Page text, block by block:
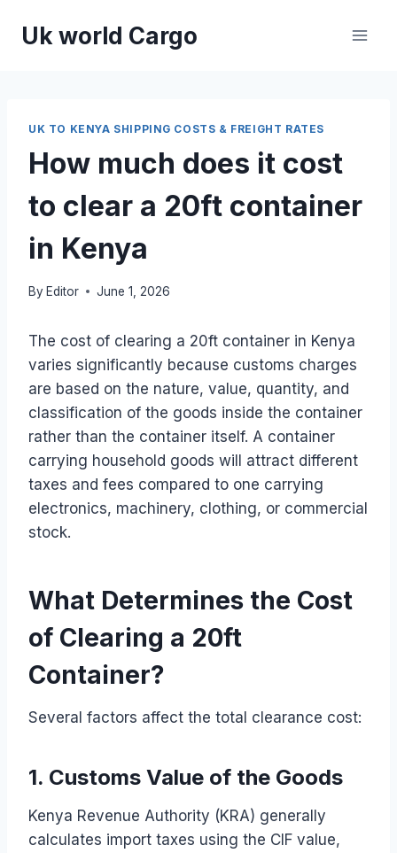
Uk world Cargo
UK TO KENYA SHIPPING COSTS & FREIGHT RATES
How much does it cost
to clear a 20ft container
in Kenya
By Editor June 1, 2026
The cost of clearing a 20ft container in Kenya
varies significantly because customs charges
are based on the nature, value, quantity, and
classification of the goods inside the container
rather than the container itself. A container
carrying household goods will attract different
taxes and fees compared to one carrying
electronics, machinery, clothing, or commercial
stock.
What Determines the Cost
of Clearing a 20ft
Container?
Several factors affect the total clearance cost:
1. Customs Value of the Goods
Kenya Revenue Authority (KRA) generally
calculates import taxes using the CIF value,